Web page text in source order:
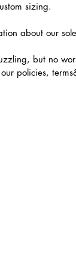
sizing.
about our
but no
policies,